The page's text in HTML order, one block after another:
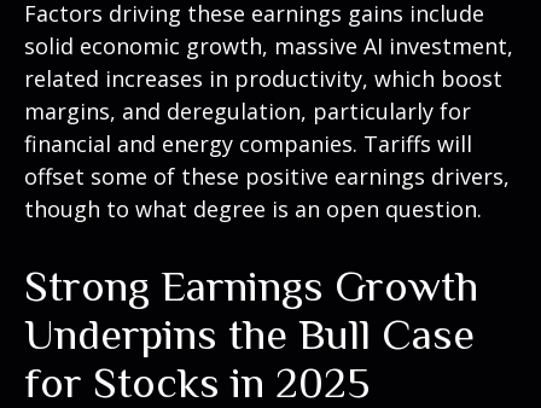
Factors driving these earnings gains include
solid economic growth, massive AI investment,
related increases in productivity, which boost
margins, and deregulation, particularly for
financial and energy companies. Tariffs will
offset some of these positive earnings drivers,
though to what degree is an open question.
Strong Earnings Growth
Underpins the Bull Case
for Stocks in 2025